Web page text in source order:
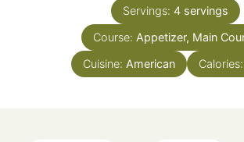
Servings: 4 servings
Course: Appetizer, Main
Cuisine: American Calories: